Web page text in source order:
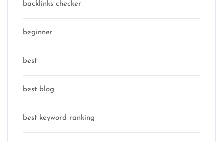
backlinks checker
beginner
best
best blog
best keyword ranking